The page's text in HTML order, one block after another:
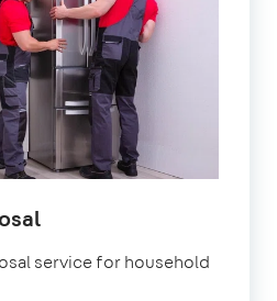
service for household